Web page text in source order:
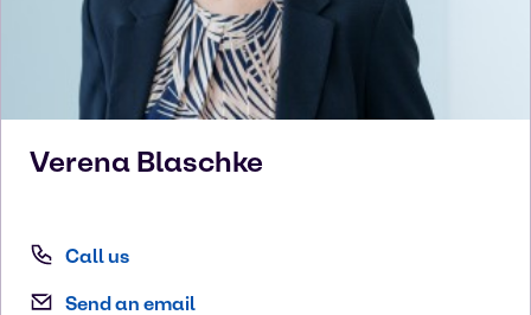
Verena Blaschke
Call us
Send an email